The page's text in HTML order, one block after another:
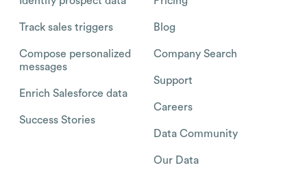
Track sales triggers
Compose personalized
messages
Enrich Salesforce data
Success Stories
Blog
Company Search
Support
Careers
Data Community
Our Data